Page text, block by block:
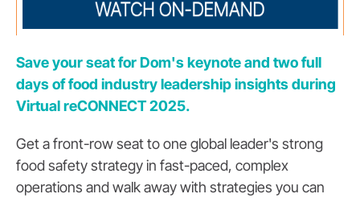
Save your seat for Dom's keynote and two full
days of food industry leadership insights during
Virtual reCONNECT 2025.
Get a front-row seat to one global leader's strong
food safety strategy in fast-paced, complex
operations and walk away with strategies you can